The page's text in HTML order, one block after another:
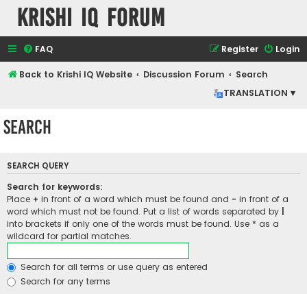
Krishi IQ Forum
FAQ Login
Register
Back to Krishi IQ Website Discussion Forum
Search
TRANSLATION ▾
Search
SEARCH QUERY
Search for keywords:
Place + in front of a word which must be found and - in front of a
word which must not be found. Put a list of words separated by
into brackets if only one of the words must be found. Use * as a
wildcard for partial matches.
Search for all terms or use query as entered
Search for any terms